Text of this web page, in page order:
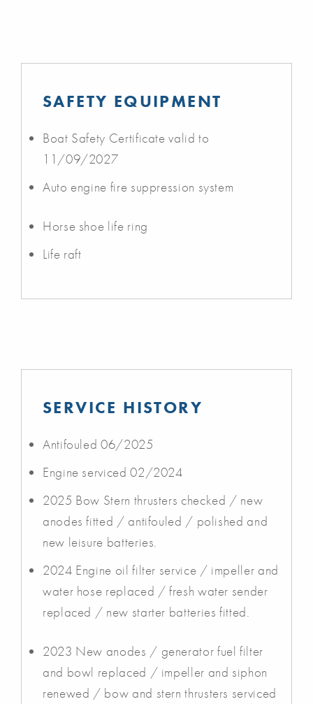
SAFETY EQUIPMENT
Boat Safety Certificate valid to
11/09/2027
Auto engine fire suppression system
Horse shoe life ring
Life raft
SERVICE HISTORY
Antifouled 06/2025
Engine serviced 02/2024
2025 Bow Stern thrusters checked / new
anodes fitted / antifouled / polished and
new leisure batteries.
2024 Engine oil filter service / impeller and
water hose replaced / fresh water sender
replaced / new starter batteries fitted.
2023 New anodes / generator fuel filter
and bowl replaced / impeller and siphon
renewed / bow and stern thrusters serviced